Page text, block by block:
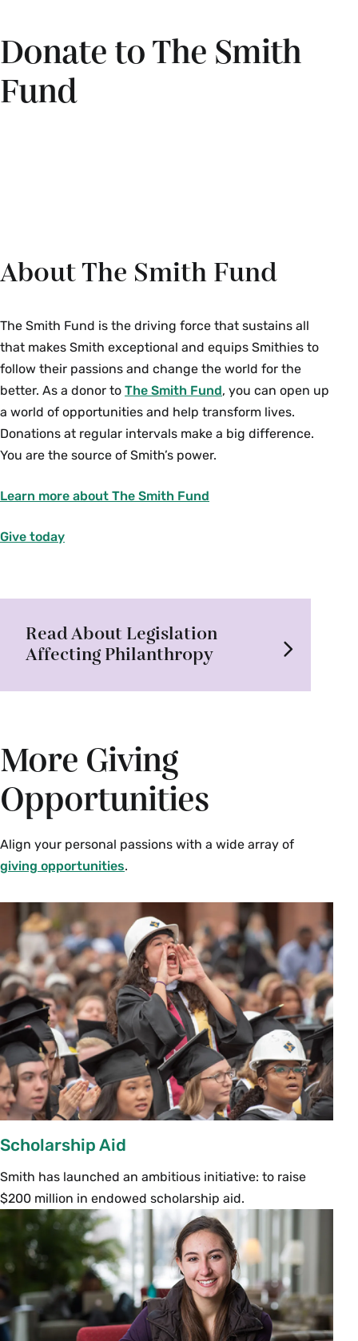
Donate to The Smith
Fund
About The Smith Fund
The Smith Fund is the driving force that sustains all
that makes Smith exceptional and equips Smithies to
follow their passions and change the world for the
better. As a donor to The Smith Fund, you can open up
a world of opportunities and help transform lives.
Donations at regular intervals make a big difference.
You are the source of Smith’s power.
Learn more about The Smith Fund
Give today
Read About Legislation
Affecting Philanthropy
More Giving
Opportunities
Align your personal passions with a wide array of
giving opportunities.
Scholarship Aid
Smith has launched an ambitious initiative: to raise
$200 million in endowed scholarship aid.